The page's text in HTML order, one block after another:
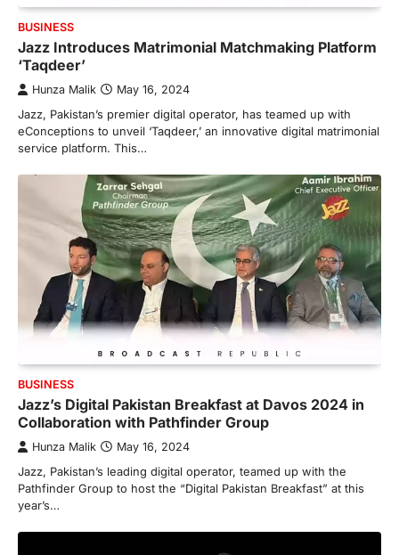
BUSINESS
Jazz Introduces Matrimonial Matchmaking Platform
‘Taqdeer’
Hunza Malik May 16, 2024
Jazz, Pakistan’s premier digital operator, has teamed up with
eConceptions to unveil ‘Taqdeer,’ an innovative digital matrimonial
service platform. This…
BUSINESS
Jazz’s Digital Pakistan Breakfast at Davos 2024 in
Collaboration with Pathfinder Group
Hunza Malik May 16, 2024
Jazz, Pakistan’s leading digital operator, teamed up with the
Pathfinder Group to host the “Digital Pakistan Breakfast” at this
year’s…